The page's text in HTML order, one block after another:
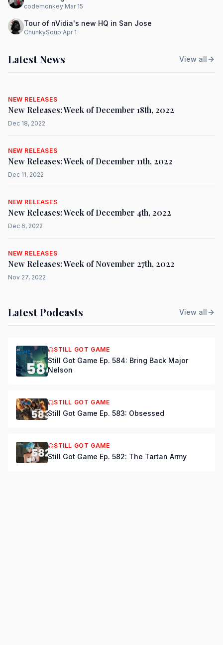
codemonkey·Mar 15
Tour of nVidia's new HQ in San Jose
ChunkySoup·Apr 1
Latest News View all
NEW RELEASES
New Releases: Week of December 18th, 2022
Dec 18, 2022
NEW RELEASES
New Releases: Week of December 11th, 2022
Dec 11, 2022
NEW RELEASES
New Releases: Week of December 4th, 2022
Dec 6, 2022
NEW RELEASES
New Releases: Week of November 27th, 2022
Nov 27, 2022
Latest Podcasts View all
STILL GOT GAME
Still Got Game Ep. 584: Bring Back Major
Nelson
STILL GOT GAME
Still Got Game Ep. 583: Obsessed
STILL GOT GAME
Still Got Game Ep. 582: The Tartan Army